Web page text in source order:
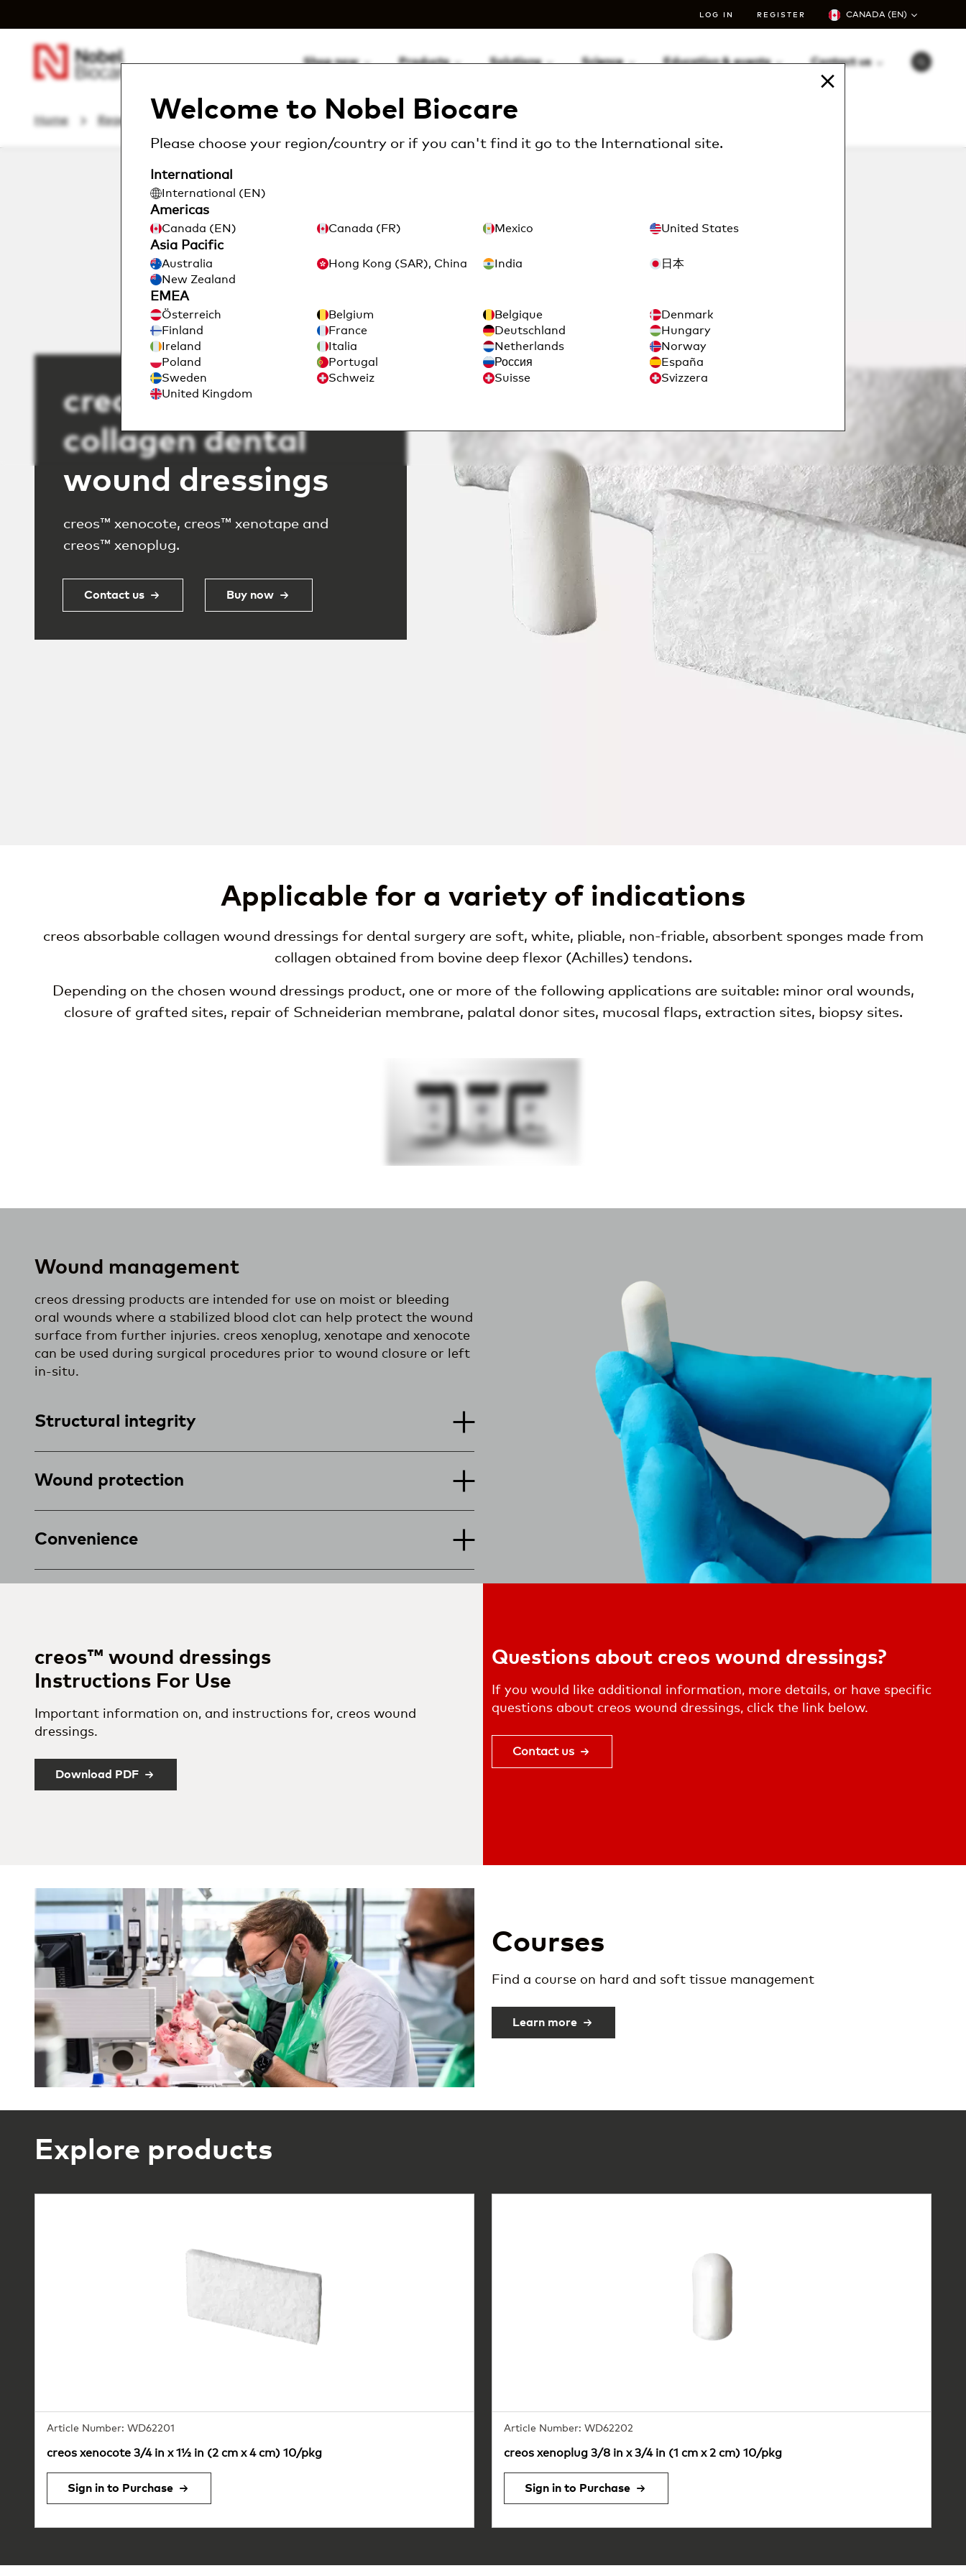
LOG IN REGISTER CANADA (EN)
Welcome to Nobel Biocare
Please choose your region/country or if you can't find it go to the International site.
International
International (EN)
Americas
Canada (EN) Canada (FR) Mexico United States
Asia Pacific
Australia Hong Kong (SAR), China India
日本
New Zealand
EMEA
Österreich Belgium Belgique
Denmark
Finland
France Deutschland
Hungary
Ireland
Italia Netherlands
Norway
Poland
Portugal Россия
España
Sweden
Schweiz Suisse
Svizzera
United Kingdom
Shop now Products Solutions Science Education & events Contact us
S
Home Regeneratives creos™ absorbable...
creos™ absorbable
collagen dental
wound dressings
creos™ xenocote, creos™ xenotape and
creos™ xenoplug.
Contact us Buy now
Applicable for a variety of indications
creos absorbable collagen wound dressings for dental surgery are soft, white, pliable, non-friable, absorbent sponges made from
collagen obtained from bovine deep flexor (Achilles) tendons.
Depending on the chosen wound dressings product, one or more of the following applications are suitable: minor oral wounds,
closure of grafted sites, repair of Schneiderian membrane, palatal donor sites, mucosal flaps, extraction sites, biopsy sites.
Wound management
creos dressing products are intended for use on moist or bleeding
oral wounds where a stabilized blood clot can help protect the wound
surface from further injuries. creos xenoplug, xenotape and xenocote
can be used during surgical procedures prior to wound closure or left
in-situ.
Structural integrity
Wound protection
Convenience
creos™ wound dressings
Instructions For Use
Important information on, and instructions for, creos wound
dressings.
Download PDF
Questions about creos wound dressings?
If you would like additional information, more details, or have specific
questions about creos wound dressings, click the link below.
Contact us
Courses
Find a course on hard and soft tissue management
Learn more
Explore products
Article Number: WD62201
creos xenocote 3/4 in x 1½ in (2 cm x 4 cm) 10/pkg
Sign in to Purchase
Article Number: WD62202
creos xenoplug 3/8 in x 3/4 in (1 cm x 2 cm) 10/pkg
Sign in to Purchase